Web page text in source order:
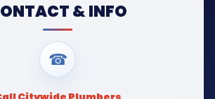
& INFO
☎